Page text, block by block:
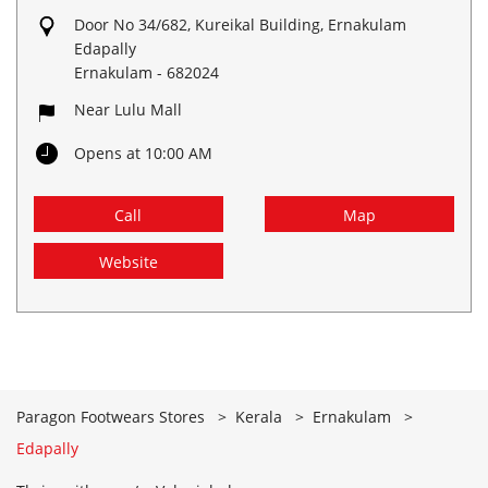
Door No 34/682, Kureikal Building, Ernakulam
Edapally
Ernakulam - 682024
Near Lulu Mall
Opens at 10:00 AM
Call Map
Website
Paragon Footwears Stores Kerala
Ernakulam
Edapally